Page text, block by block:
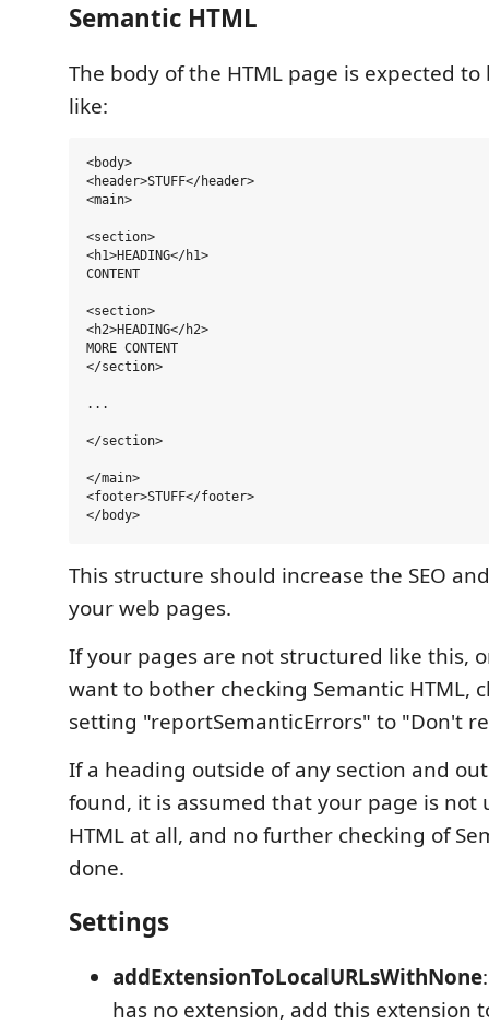
Semantic HTML
The body of the HTML page is expected
like:
<body>
<header>STUFF</header>
<main>
<section>
<h1>HEADING</h1>
CONTENT
<section>
<h2>HEADING</h2>
MORE CONTENT
</section>
...
</section>
</main>
<footer>STUFF</footer>
This structure should increase the SEO
your web pages.
If your pages are not structured like this,
want to bother checking Semantic HTML,
setting "reportSemanticErrors" to "Don't
If a heading outside of any section and
found, it is assumed that your page is not
HTML at all, and no further checking of
done.
Settings
addExtensionToLocalURLsWithNone
has no extension, add this extension